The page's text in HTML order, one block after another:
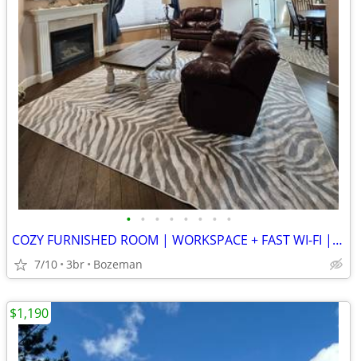
• • • • • • • •
COZY FURNISHED ROOM | WORKSPACE + FAST WI-FI | WALKABLE LOCATION
7/10 3br Bozeman
$1,190